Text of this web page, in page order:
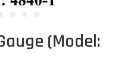
(Model: